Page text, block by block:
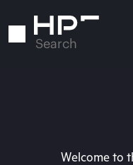
to
Search
Welcome to